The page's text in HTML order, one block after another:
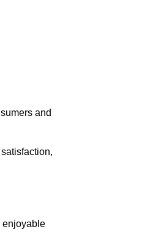
and
enjoyable